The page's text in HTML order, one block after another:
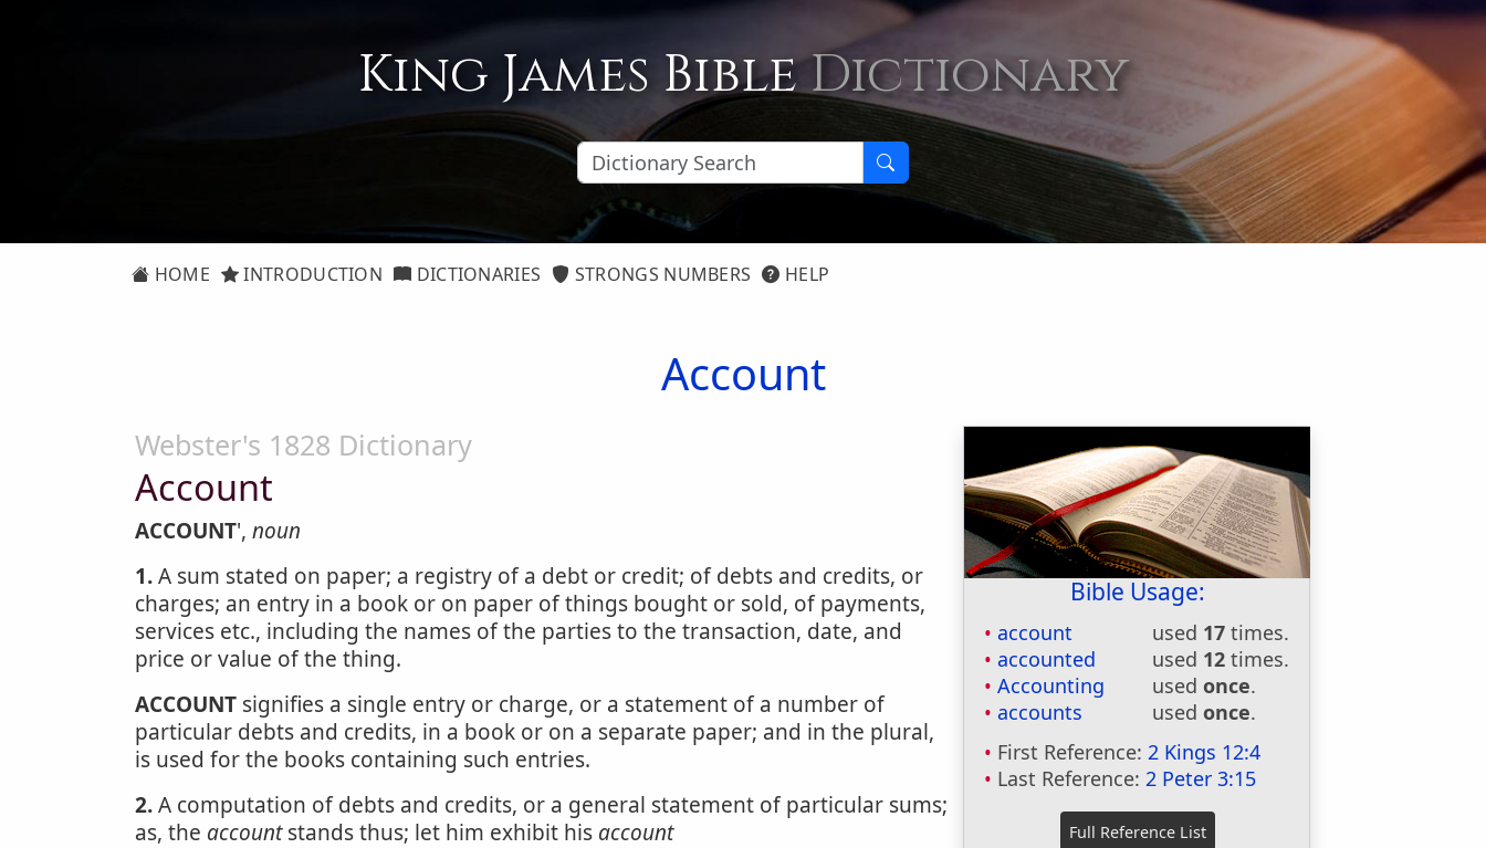
King James BibleDictionary
HOME INTRODUCTION DICTIONARIES STRONGS NUMBERS HELP
Account
Bible Usage:
account used 17 times.
accounted
used 12 times.
Accounting
usedonce.
accounts
usedonce.
First Reference:2 Kings 12:4
Last Reference:2 Peter 3:15
Webster's 1828 Dictionary
Account
ACCOUNT', noun
1.A sum stated on paper; a registry of a debt or credit; of debts and credits, or
charges; an entry in a book or on paper of things bought or sold, of payments,
services etc., including the names of the parties to the transaction, date, and
price or value of the thing.
ACCOUNT signifies a single entry or charge, or a statement of a number of
particular debts and credits, in a book or on a separate paper; and in the plural,
is used for the books containing such entries.
2.A computation of debts and credits, or a general statement of particular sums;
as, the accountstands thus; let him exhibit his account